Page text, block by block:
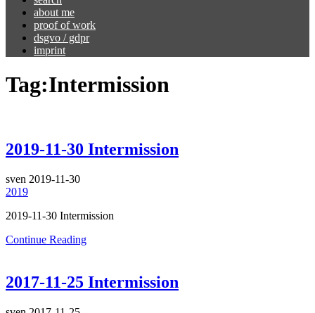
about me
proof of work
dsgvo / gdpr
imprint
Tag:Intermission
2019-11-30 Intermission
sven 2019-11-30
2019
2019-11-30 Intermission
Continue Reading
2017-11-25 Intermission